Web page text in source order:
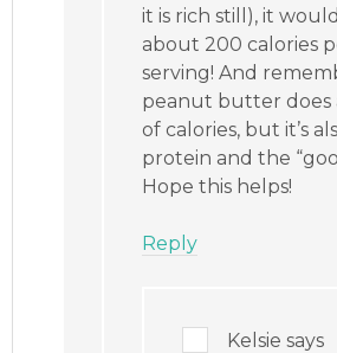
it is rich still), it
about 200 calories
serving! And
peanut butter does
of calories, but it’s
protein and the
Hope this helps!
Reply
Kelsie says